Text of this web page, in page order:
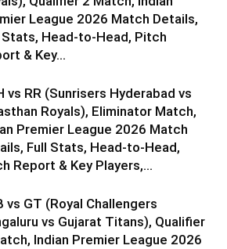
League 2026 Match Details,
Stats, Head-to-Head, Pitch
& Key...
vs RR (Sunrisers Hyderabad vs
Royals), Eliminator Match,
Premier League 2026 Match
Full Stats, Head-to-Head,
Report & Key Players,...
vs GT (Royal Challengers
vs Gujarat Titans), Qualifier
Indian Premier League 2026